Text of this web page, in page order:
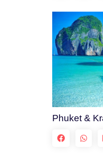
Phuket &